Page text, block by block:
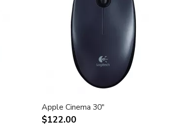
Apple Cinema 30"
$122.00